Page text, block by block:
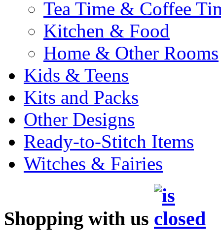
Tea Time & Coffee
Kitchen & Food
Home & Other Rooms
Kids & Teens
Kits and Packs
Other Designs
Ready-to-Stitch Items
Witches & Fairies
Shopping with us